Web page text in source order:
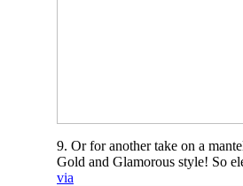
9. Or for another take on a
Gold and Glamorous style! So
via